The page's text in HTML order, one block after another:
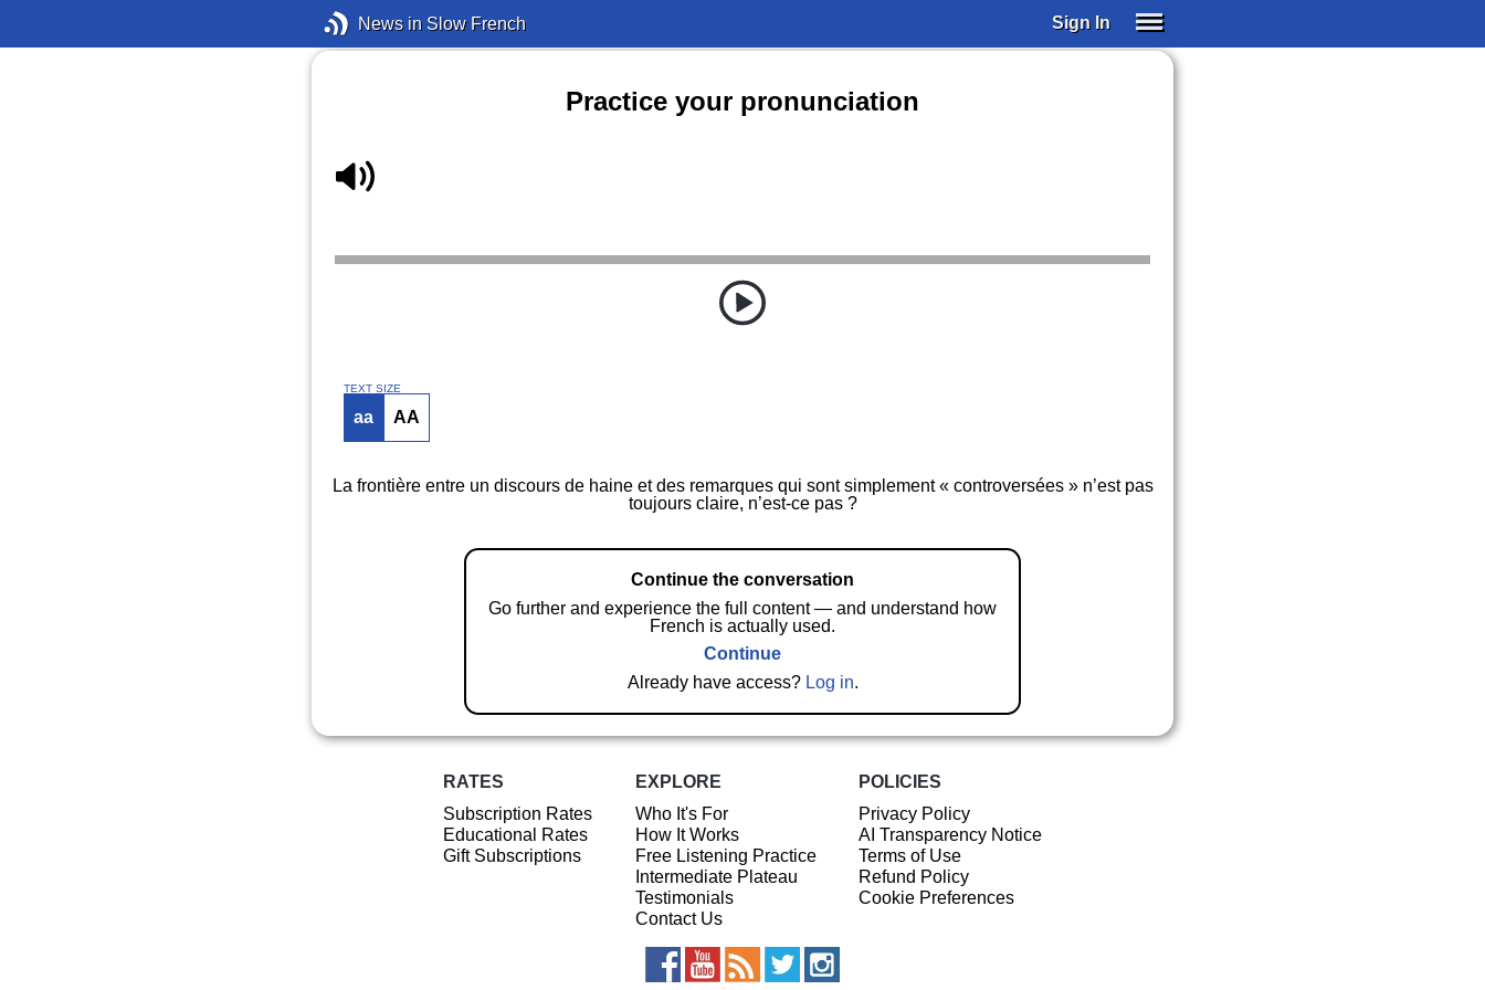
News in Slow French Sign In
Practice your pronunciation
TEXT SIZE
aa AA
La frontière entre un discours de haine et des remarques qui sont simplement « controversées » n’est pas
toujours claire, n’est-ce pas ?
Continue the conversation
Go further and experience the full content — and understand how
French is actually used.
Continue
Already have access? Log in.
RATES
Subscription Rates
Educational Rates
Gift Subscriptions
EXPLORE
Who It's For
How It Works
Free Listening Practice
Intermediate Plateau
Testimonials
Contact Us
POLICIES
Privacy Policy
AI Transparency Notice
Terms of Use
Refund Policy
Cookie Preferences